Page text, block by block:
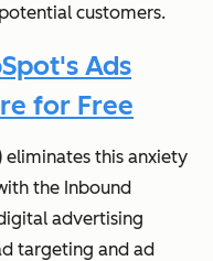
customers.
Ads
for Free
eliminates this anxiety
the Inbound
advertising
targeting and ad